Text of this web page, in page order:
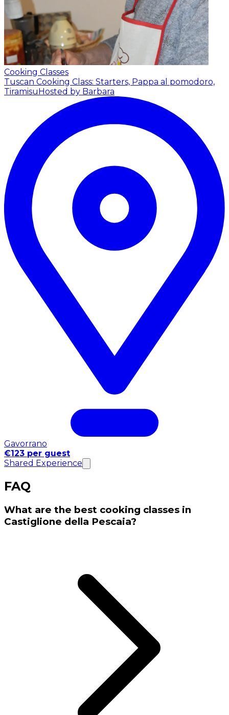
Cooking Classes
Tuscan Cooking Class: Starters, Pappa al pomodoro,
TiramisuHosted by Barbara
Gavorrano
€123 per guest
Shared Experience
FAQ
What are the best cooking classes in
Castiglione della Pescaia?